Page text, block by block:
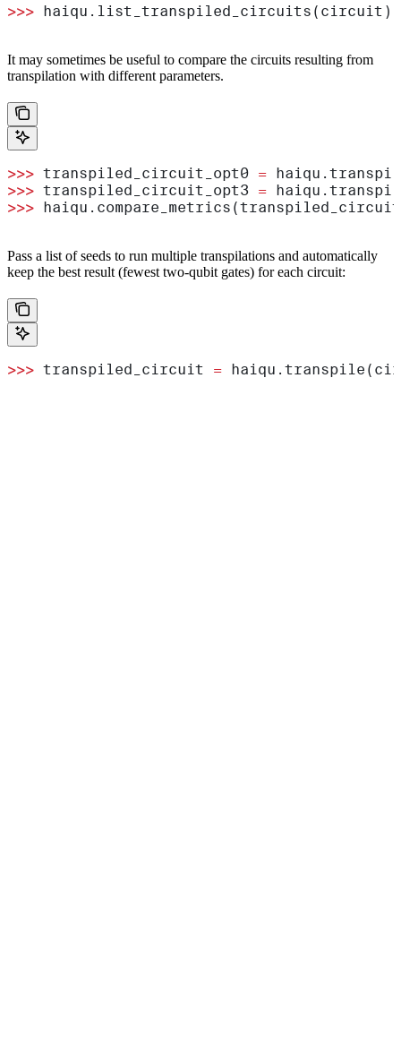
>>> haiqu.list_transpiled_circuits(circuit)
It may sometimes be useful to compare the circuits resulting from
transpilation with different parameters.
>>> transpiled_circuit_opt0 =
>>> transpiled_circuit_opt3 =
>>>
Pass a list of seeds to run multiple transpilations and automatically
keep the best result (fewest two-qubit gates) for each circuit:
>>> transpiled_circuit =